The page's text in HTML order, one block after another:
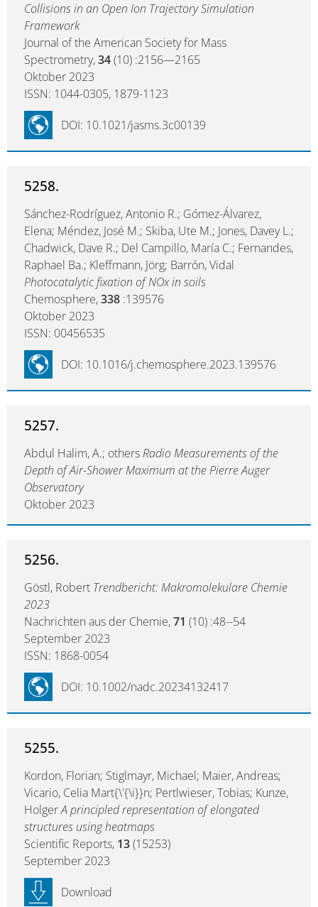
Collisions in an Open Ion Trajectory Simulation
Framework
Journal of the American Society for Mass
Spectrometry,34(10) :2156—2165
Oktober 2023
ISSN: 1044-0305, 1879-1123
DOI: 10.1021/jasms.3c00139
5258.
Sánchez-Rodríguez, Antonio R.; Gómez-Álvarez,
Elena; Méndez, José M.; Skiba, Ute M.; Jones, Davey L.;
Chadwick, Dave R.; Del Campillo, María C.; Fernandes,
Raphael Ba.; Kleffmann, Jörg; Barrón, Vidal
Photocatalytic fixation of NOx in soils
Chemosphere,338 :139576
Oktober 2023
ISSN: 00456535
DOI: 10.1016/j.chemosphere.2023.139576
5257.
Abdul Halim, A.; othersRadio Measurements of the
Depth of Air-Shower Maximum at the Pierre Auger
Observatory
Oktober 2023
5256.
Göstl, Robert Trendbericht: Makromolekulare Chemie
2023
Nachrichten aus der Chemie,71 (10) :48--54
September 2023
ISSN: 1868-0054
DOI: 10.1002/nadc.20234132417
5255.
Kordon, Florian; Stiglmayr, Michael; Maier, Andreas;
Vicario, Celia Mart{\'{\i}}n; Pertlwieser, Tobias; Kunze,
HolgerA principled representation of elongated
structures using heatmaps
Scientific Reports, 13(15253)
September 2023
Download